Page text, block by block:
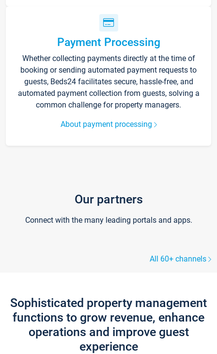
Payment Processing
Whether collecting payments directly at the time of
booking or sending automated payment requests to
guests, Beds24 facilitates secure, hassle-free, and
automated payment collection from guests, solving a
common challenge for property managers.
About payment processing
Our partners
Connect with the many leading portals and apps.
All 60+ channels
Sophisticated property management
functions to grow revenue, enhance
operations and improve guest
experience